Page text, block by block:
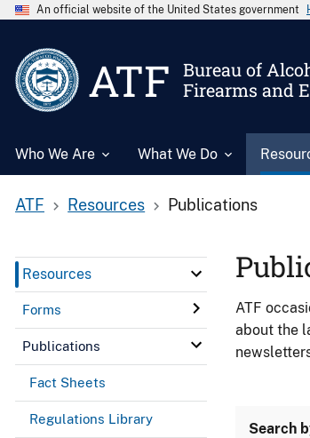
An official website of the United States government
ATF
Bureau of
Firearms and
Who We Are What We Do
ATF Resources Publications
Resources
Forms
Publications
Fact Sheets
Regulations Library
ATF
about the
Search